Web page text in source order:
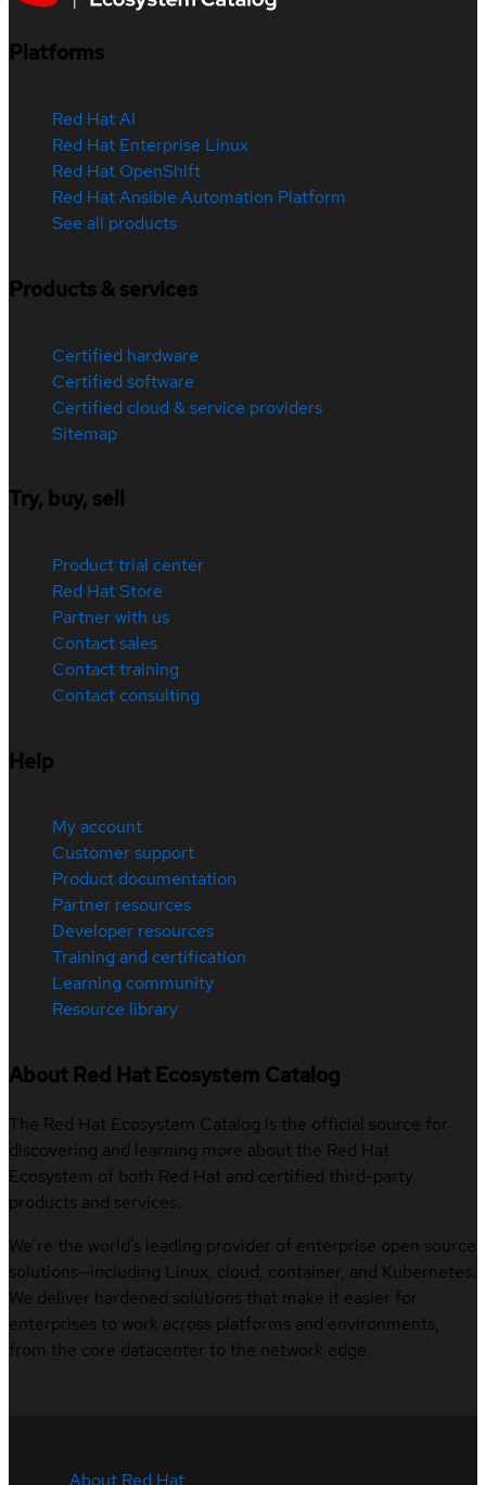
Platforms
Red Hat AI
Red Hat Enterprise Linux
Red Hat OpenShift
Red Hat Ansible Automation Platform
See all products
Products & services
Certified hardware
Certified software
Certified cloud & service providers
Sitemap
Try, buy, sell
Product trial center
Red Hat Store
Partner with us
Contact sales
Contact training
Contact consulting
Help
My account
Customer support
Product documentation
Partner resources
Developer resources
Training and certification
Learning community
Resource library
About Red Hat Ecosystem Catalog
The Red Hat Ecosystem Catalog is the official source for
discovering and learning more about the Red Hat
Ecosystem of both Red Hat and certified third-party
products and services.
We’re the world’s leading provider of enterprise open source
solutions—including Linux, cloud, container, and Kubernetes.
We deliver hardened solutions that make it easier for
enterprises to work across platforms and environments,
from the core datacenter to the network edge.
About Red Hat